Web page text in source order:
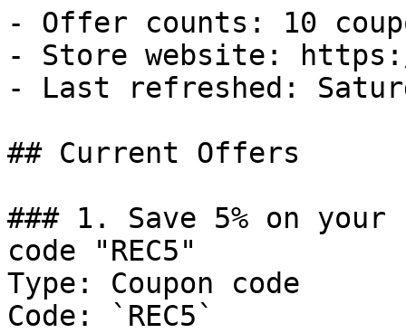
- Offer counts: 10
- Store website: https://
- Last refreshed:
## Current Offers
### 1. Save 5% on
code "REC5"
Type: Coupon code
Code: `REC5`